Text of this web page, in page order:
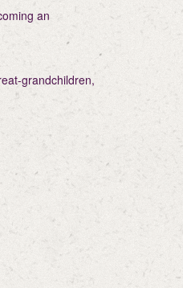
an
grandchildren,